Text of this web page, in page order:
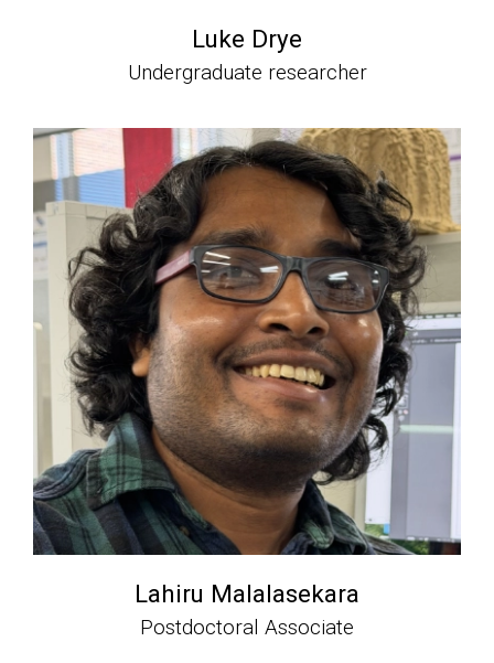
Luke Drye
Undergraduate researcher
Lahiru Malalasekara
Postdoctoral Associate